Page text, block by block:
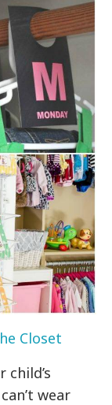
Closet
child’s
wear